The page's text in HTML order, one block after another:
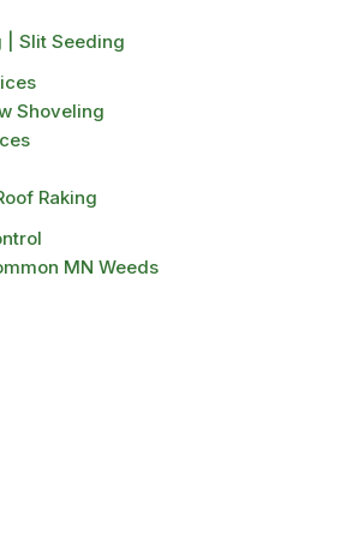
| Slit Seeding
Shoveling
Raking
MN Weeds